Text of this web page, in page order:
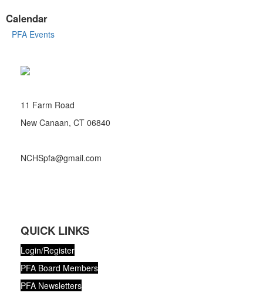
Calendar
PFA Events
11 Farm Road
New Canaan, CT 06840
NCHSpfa@gmail.com
QUICK LINKS
Login/Register
PFA Board Members
PFA Newsletters